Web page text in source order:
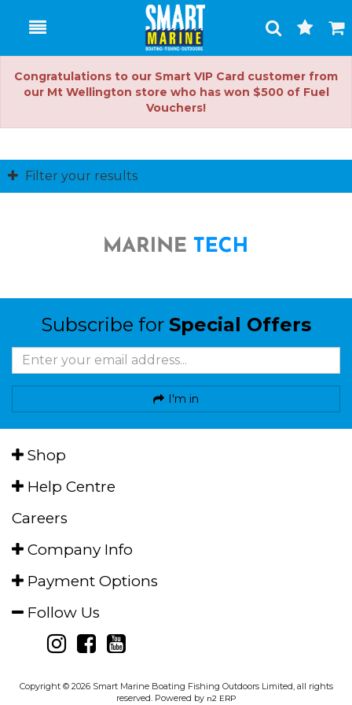
Toggle
Search
Cart
Congratulations to our Smart VIP Card customer from
our Mt Wellington store who has won $500 of Fuel
Vouchers!
Filter your results
Subscribe for Special Offers
I'm in
Shop
Help Centre
Careers
Company Info
Payment Options
Follow Us
Copyright © 2026 Smart Marine Boating Fishing Outdoors Limited, all rights
reserved. Powered by n2 ERP